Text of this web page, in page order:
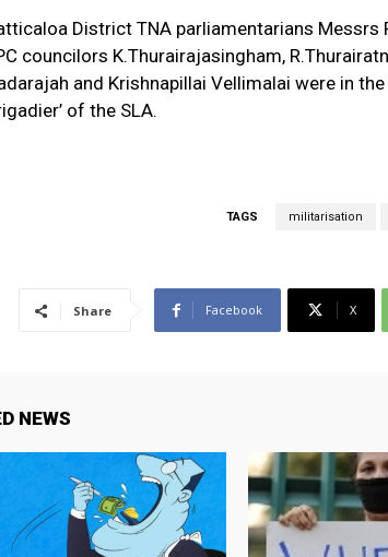
District TNA parliamentarians Messrs
councilors K.Thurairajasingham,
and Krishnapillai Vellimalai were in
of the SLA.
TAGS militarisation
Share Facebook X
NEWS